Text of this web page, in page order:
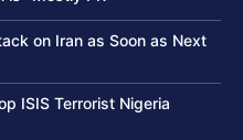
on Iran as Soon as Next
ISIS Terrorist Nigeria